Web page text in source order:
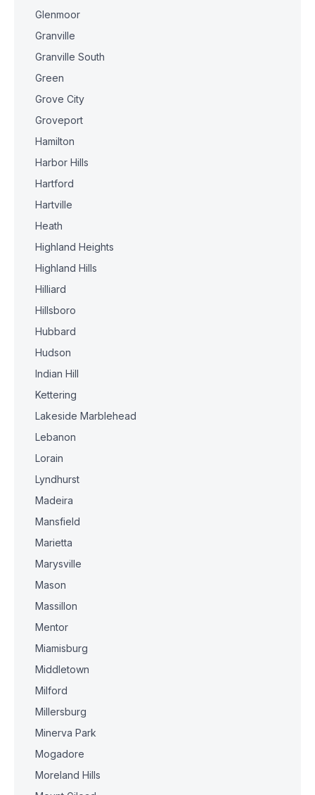
Glenmoor
Granville
Granville South
Green
Grove City
Groveport
Hamilton
Harbor Hills
Hartford
Hartville
Heath
Highland Heights
Highland Hills
Hilliard
Hillsboro
Hubbard
Hudson
Indian Hill
Kettering
Lakeside Marblehead
Lebanon
Lorain
Lyndhurst
Madeira
Mansfield
Marietta
Marysville
Mason
Massillon
Mentor
Miamisburg
Middletown
Milford
Millersburg
Minerva Park
Mogadore
Moreland Hills